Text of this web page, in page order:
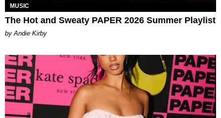
MUSIC
The Hot and Sweaty PAPER 2026 Summer Playlist
by Andie Kirby